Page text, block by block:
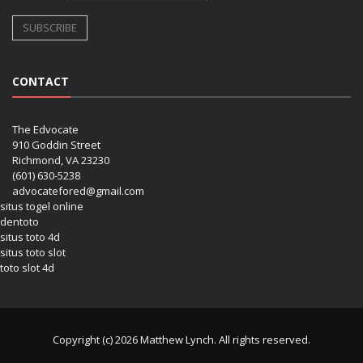
CONTACT
The Edvocate
910 Goddin Street
Richmond, VA 23230
(601) 630-5238
advocatefored@gmail.com
situs togel online
dentoto
situs toto 4d
situs toto slot
toto slot 4d
Copyright (c) 2026 Matthew Lynch. All rights reserved.